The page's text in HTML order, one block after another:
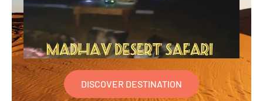
DISCOVER DESTINATION